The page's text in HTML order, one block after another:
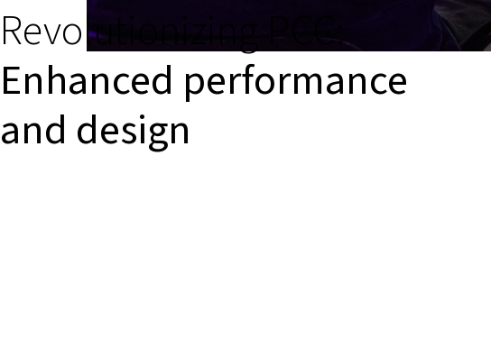
Revolutionizing PCC:
Enhanced performance
and design